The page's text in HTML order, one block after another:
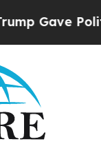
Politically